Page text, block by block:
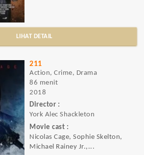
LIHAT DETAIL
211
Action, Crime, Drama
86 menit
2018
Director :
York Alec Shackleton
Movie cast :
Nicolas Cage, Sophie Skelton,
Michael Rainey Jr.,...